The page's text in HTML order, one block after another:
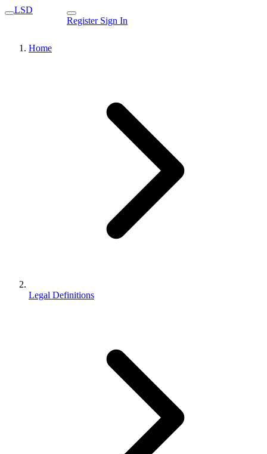
LSD
Register Sign In
Home
Legal Definitions